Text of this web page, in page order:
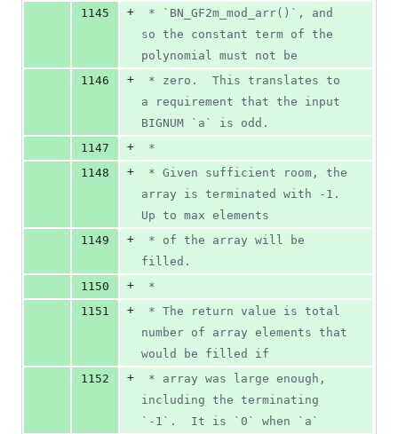
1145 +
so the constant term of the
polynomial must not be
1146
+
a requirement that the input
BIGNUM `a` is odd.
1147
+
*
1148
+
array is terminated with -1.
Up to max elements
1149
+
filled.
1150
+
*
1151
+
number of array elements that
would be filled if
1152
+
including the terminating
`-1`.  It is `0` when `a`